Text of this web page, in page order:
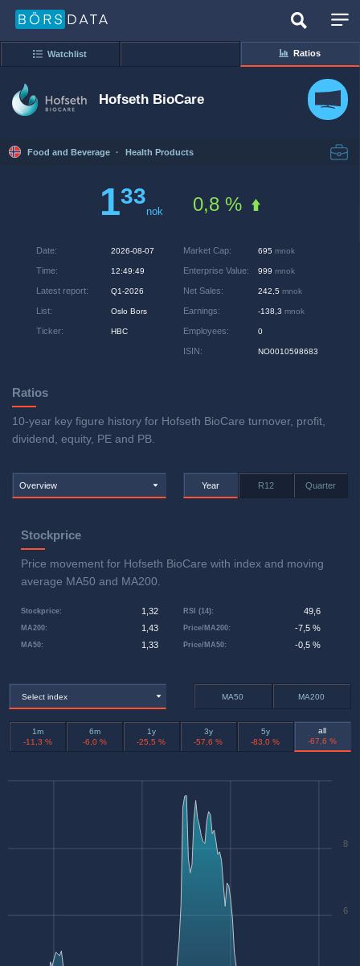
Watchlist Ratios
Hofseth BioCare
Food and Beverage · Health Products
133
nok 0,8 %
Date: 2026-08-07
Time: 12:49:49
Latest report: Q1-2026
List: Oslo Bors
Ticker: HBC
Market Cap: 695 mnok
Enterprise Value: 999 mnok
Net Sales: 242,5 mnok
Earnings: -138,3 mnok
Employees: 0
ISIN: NO0010598683
Ratios
10-year key figure history for Hofseth BioCare turnover, profit,
dividend, equity, PE and PB.
Overview Year R12 Quarter
Stockprice
Price movement for Hofseth BioCare with index and moving
average MA50 and MA200.
Stockprice: 1,32
MA50: 1,33
MA200: 1,43 Price/MA200: -7,5 %
RSI (14): 49,6
Price/MA50: -0,5 %
Select index MA50 MA200
1m
-11,3 %
6m
-6,0 %
1y
-25,5 %
3y
-57,6 %
5y
-83,0 %
all
-67,6 %
6
8